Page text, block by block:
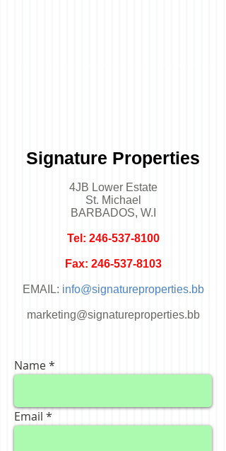
Signature Properties
4JB Lower Estate
St. Michael
BARBADOS, W.I
Tel: 246-537-8100
Fax: 246-537-8103
EMAIL: info@signatureproperties.bb
marketing@signatureproperties.bb
Name
Email